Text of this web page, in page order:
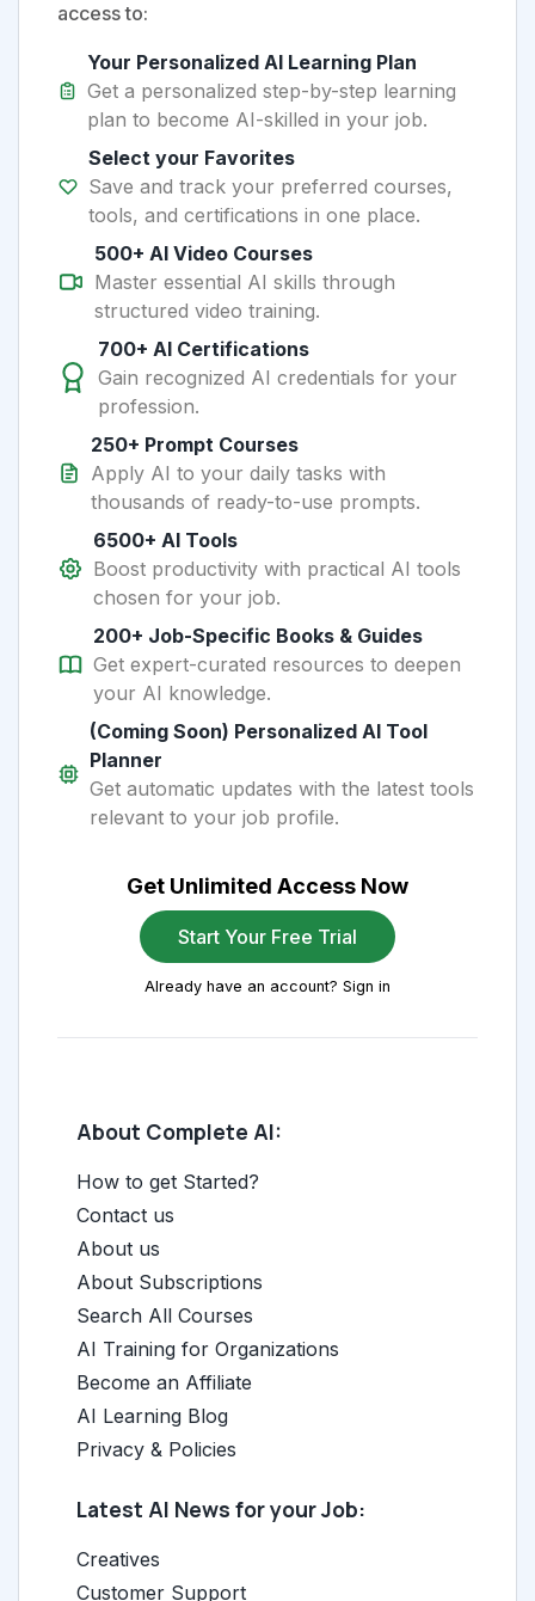
access to:
Your Personalized AI Learning Plan
Get a personalized step-by-step learning
plan to become AI-skilled in your job.
Select your Favorites
Save and track your preferred courses,
tools, and certifications in one place.
500+ AI Video Courses
Master essential AI skills through
structured video training.
700+ AI Certifications
Gain recognized AI credentials for your
profession.
250+ Prompt Courses
Apply AI to your daily tasks with
thousands of ready-to-use prompts.
6500+ AI Tools
Boost productivity with practical AI tools
chosen for your job.
200+ Job-Specific Books & Guides
Get expert-curated resources to deepen
your AI knowledge.
(Coming Soon) Personalized AI Tool
Planner
Get automatic updates with the latest tools
relevant to your job profile.
Get Unlimited Access Now
Start Your Free Trial
Already have an account? Sign in
About Complete AI:
How to get Started?
Contact us
About us
About Subscriptions
Search All Courses
AI Training for Organizations
Become an Affiliate
AI Learning Blog
Privacy & Policies
Latest AI News for your Job:
Creatives
Customer Support